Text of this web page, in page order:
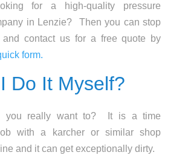
for a high-quality pressure
in Lenzie? Then you can stop
and contact us for a free quote by
form.
Do It Myself?
you really want to? It is a time
with a karcher or similar shop
and it can get exceptionally dirty.